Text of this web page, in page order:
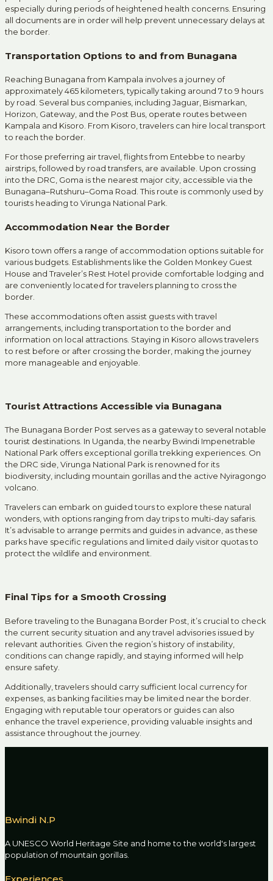
especially during periods of heightened health concerns. Ensuring
all documents are in order will help prevent unnecessary delays at
the border.
Transportation Options to and from Bunagana
Reaching Bunagana from Kampala involves a journey of
approximately 465 kilometers, typically taking around 7 to 9 hours
by road. Several bus companies, including Jaguar, Bismarkan,
Horizon, Gateway, and the Post Bus, operate routes between
Kampala and Kisoro. From Kisoro, travelers can hire local transport
to reach the border.
For those preferring air travel, flights from Entebbe to nearby
airstrips, followed by road transfers, are available. Upon crossing
into the DRC, Goma is the nearest major city, accessible via the
Bunagana–Rutshuru–Goma Road. This route is commonly used by
tourists heading to Virunga National Park.
Accommodation Near the Border
Kisoro town offers a range of accommodation options suitable for
various budgets. Establishments like the Golden Monkey Guest
House and Traveler’s Rest Hotel provide comfortable lodging and
are conveniently located for travelers planning to cross the
border.
These accommodations often assist guests with travel
arrangements, including transportation to the border and
information on local attractions. Staying in Kisoro allows travelers
to rest before or after crossing the border, making the journey
more manageable and enjoyable.
Tourist Attractions Accessible via Bunagana
The Bunagana Border Post serves as a gateway to several notable
tourist destinations. In Uganda, the nearby Bwindi Impenetrable
National Park offers exceptional gorilla trekking experiences. On
the DRC side, Virunga National Park is renowned for its
biodiversity, including mountain gorillas and the active Nyiragongo
volcano.
Travelers can embark on guided tours to explore these natural
wonders, with options ranging from day trips to multi-day safaris.
It’s advisable to arrange permits and guides in advance, as these
parks have specific regulations and limited daily visitor quotas to
protect the wildlife and environment.
Final Tips for a Smooth Crossing
Before traveling to the Bunagana Border Post, it’s crucial to check
the current security situation and any travel advisories issued by
relevant authorities. Given the region’s history of instability,
conditions can change rapidly, and staying informed will help
ensure safety.
Additionally, travelers should carry sufficient local currency for
expenses, as banking facilities may be limited near the border.
Engaging with reputable tour operators or guides can also
enhance the travel experience, providing valuable insights and
assistance throughout the journey.
Bwindi N.P
A UNESCO World Heritage Site and home to the world's largest
population of mountain gorillas.
Experiences